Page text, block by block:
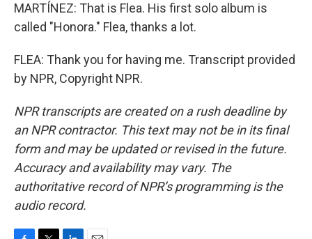
MARTÍNEZ: That is Flea. His first solo album is
called "Honora." Flea, thanks a lot.
FLEA: Thank you for having me. Transcript provided
by NPR, Copyright NPR.
NPR transcripts are created on a rush deadline by
an NPR contractor. This text may not be in its final
form and may be updated or revised in the future.
Accuracy and availability may vary. The
authoritative record of NPR’s programming is the
audio record.